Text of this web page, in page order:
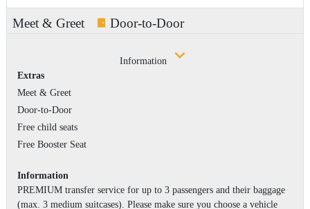
Meet & Greet Door-to-Door
Information
Extras
Meet & Greet
Door-to-Door
Free child seats
Free Booster Seat
Information
PREMIUM transfer service for up to 3 passengers and their baggage
(max. 3 medium suitcases). Please make sure you choose a vehicle